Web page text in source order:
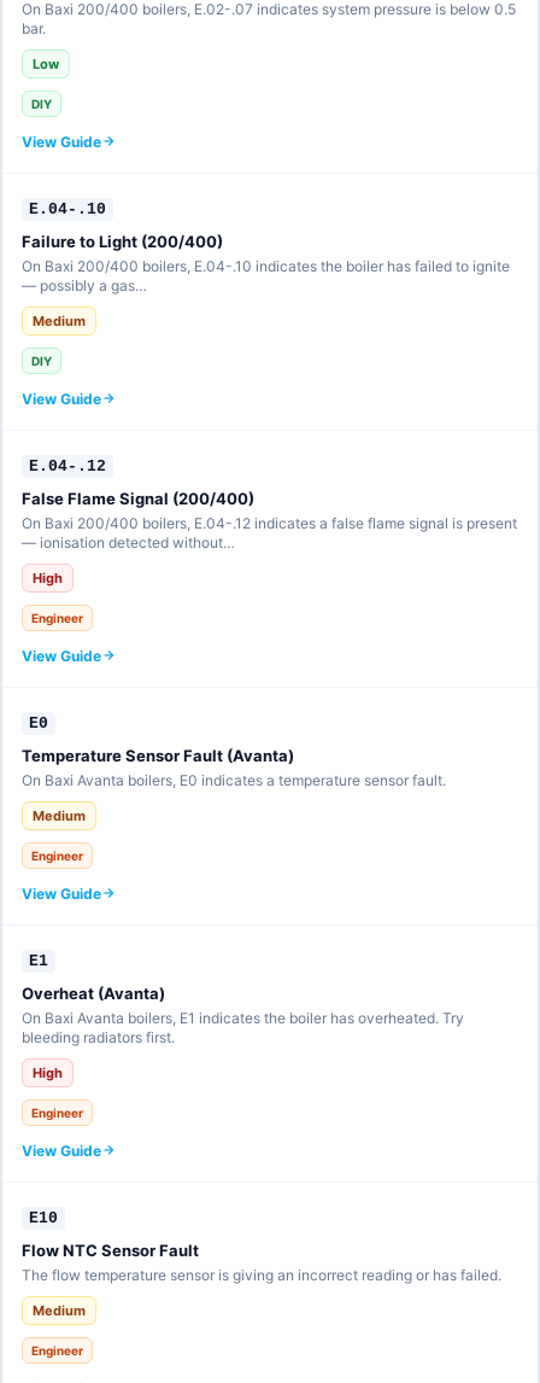
On Baxi 200/400 boilers, E.02-.07 indicates system pressure is below 0.5
bar.
Low
DIY
View Guide
E.04-.10
Failure to Light (200/400)
On Baxi 200/400 boilers, E.04-.10 indicates the boiler has failed to ignite
— possibly a gas…
Medium
DIY
View Guide
E.04-.12
False Flame Signal (200/400)
On Baxi 200/400 boilers, E.04-.12 indicates a false flame signal is present
— ionisation detected without…
High
Engineer
View Guide
E0
Temperature Sensor Fault (Avanta)
On Baxi Avanta boilers, E0 indicates a temperature sensor fault.
Medium
Engineer
View Guide
E1
Overheat (Avanta)
On Baxi Avanta boilers, E1 indicates the boiler has overheated. Try
bleeding radiators first.
High
Engineer
View Guide
E10
Flow NTC Sensor Fault
The flow temperature sensor is giving an incorrect reading or has failed.
Medium
Engineer